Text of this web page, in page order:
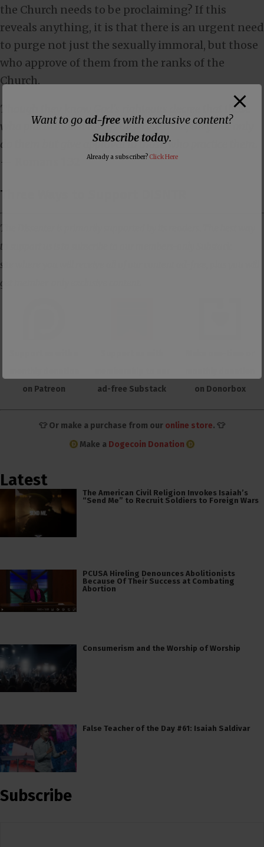
the Church needs to be proclaiming? If this
reveals anything, it is that there is an urgent need
to purge not just the sexually immoral, but those
who approve of them from the ranks of the
Church.
Though they know God’s righteous decree that those
who practice such things deserve to die, they not only
do them but give approval to those who practice them.
—
Three Ways to Support DISNTR
The Dissenter is primarily supported by its readers. The best way
to support us is to subscribe to our members-only Substack
site where you will receive all of our content ad-free, plus you will
get member-only exclusive content.
on Patreon
ad-free Substack
on Donorbox
👕 Or make a purchase from our online store. 👕
Make a Dogecoin Donation
Latest
The American Civil Religion Invokes Isaiah’s
“Send Me” to Recruit Soldiers to Foreign Wars
PCUSA Hireling Denounces Abolitionists
Because Of Their Success at Combating
Abortion
Consumerism and the Worship of Worship
False Teacher of the Day #61: Isaiah Saldivar
Subscribe
Want to goad-freewith exclusive content?
Subscribe today.
Already a subscriber? Click Here